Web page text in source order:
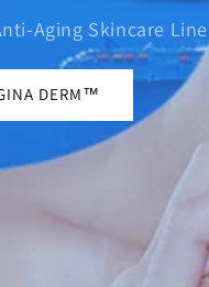
Aging Skincare Line
DERM™